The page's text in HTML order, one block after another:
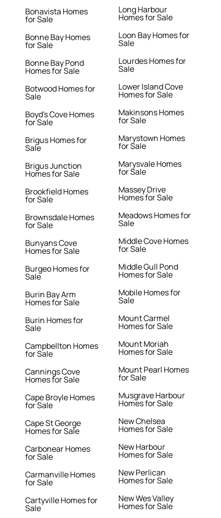
Bonavista Homes
for Sale
Bonne Bay Homes
for Sale
Bonne Bay Pond
Homes for Sale
Botwood Homes for
Sale
Boyd's Cove Homes
for Sale
Brigus Homes for
Sale
Brigus Junction
Homes for Sale
Brookfield Homes
for Sale
Brownsdale Homes
for Sale
Bunyans Cove
Homes for Sale
Burgeo Homes for
Sale
Burin Bay Arm
Homes for Sale
Burin Homes for
Sale
Campbellton Homes
for Sale
Cannings Cove
Homes for Sale
Cape Broyle Homes
for Sale
Cape St George
Homes for Sale
Carbonear Homes
for Sale
Carmanville Homes
for Sale
Cartyville Homes for
Sale
Long Harbour
Homes for Sale
Loon Bay Homes for
Sale
Lourdes Homes for
Sale
Lower Island Cove
Homes for Sale
Makinsons Homes
for Sale
Marystown Homes
for Sale
Marysvale Homes
for Sale
Massey Drive
Homes for Sale
Meadows Homes for
Sale
Middle Cove Homes
for Sale
Middle Gull Pond
Homes for Sale
Mobile Homes for
Sale
Mount Carmel
Homes for Sale
Mount Moriah
Homes for Sale
Mount Pearl Homes
for Sale
Musgrave Harbour
Homes for Sale
New Chelsea
Homes for Sale
New Harbour
Homes for Sale
New Perlican
Homes for Sale
New Wes Valley
Homes for Sale